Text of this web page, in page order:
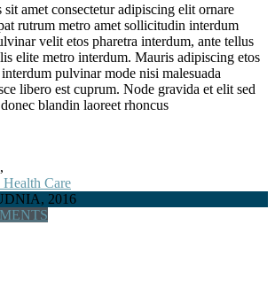
sit amet consectetur adipiscing elit ornare
rutrum metro amet sollicitudin interdum
velit etos pharetra interdum, ante tellus
elite metro interdum. Mauris adipiscing etos
pulvinar mode nisi malesuada
libero est cuprum. Node gravida et elit sed
blandin laoreet rhoncus
,
Care
2016